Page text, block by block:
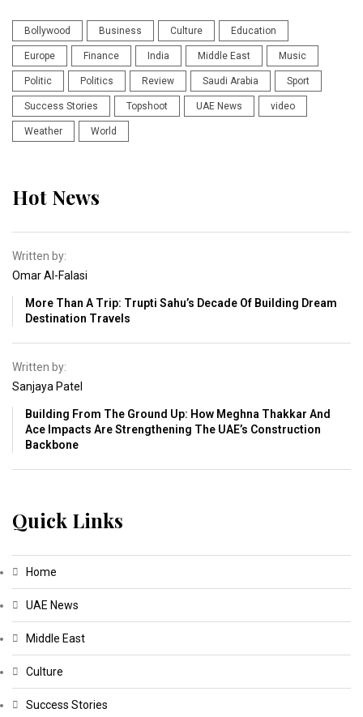
Bollywood Business Culture Education
Europe Finance India Middle East Music
Politic Politics Review Saudi Arabia Sport
Success Stories Topshoot UAE News video
Weather World
Hot News
Written by:
Omar Al-Falasi
More Than A Trip: Trupti Sahu’s Decade Of Building Dream
Destination Travels
Written by:
Sanjaya Patel
Building From The Ground Up: How Meghna Thakkar And
Ace Impacts Are Strengthening The UAE’s Construction
Backbone
Quick Links
Home
UAE News
Middle East
Culture
Success Stories